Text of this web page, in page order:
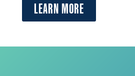
LEARN MORE